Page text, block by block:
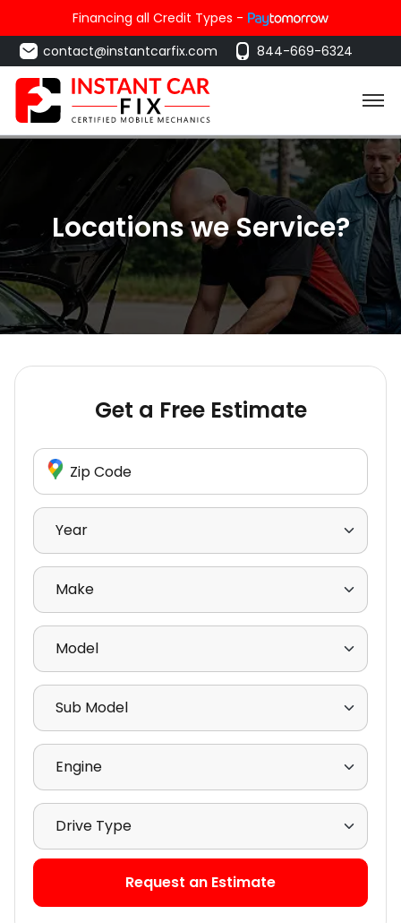
Financing all Credit Types -
contact@instantcarfix.com
844-669-6324
Locations we Service?
Get a Free Estimate
Enter Zip Code
Select Year
Select Make
Select Model
Select Sub Model
Select Engine
Select Drive Type
Request an Estimate